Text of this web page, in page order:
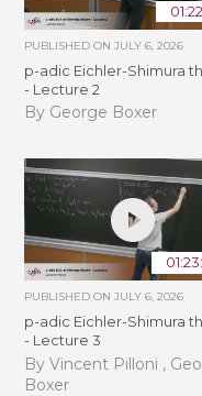
PUBLISHED ONJULY 6, 2026
p-adic Eichler-Shimura
- Lecture 2
By George Boxer
PUBLISHED ONJULY 6, 2026
p-adic Eichler-Shimura
- Lecture 3
By Vincent Pilloni ,
Boxer